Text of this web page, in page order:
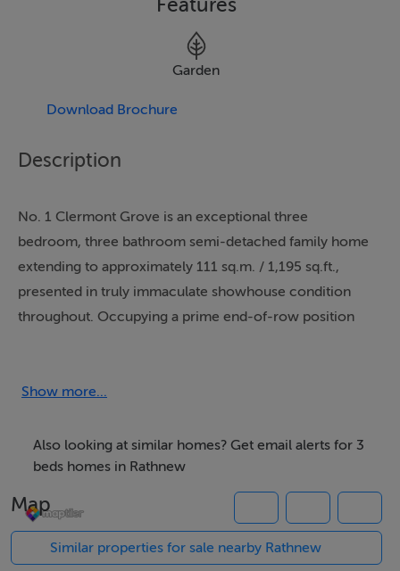
Garden
Download Brochure
Description
No. 1 Clermont Grove is an exceptional three
bedroom, three bathroom semi-detached family home
extending to approximately 111 sq.m. / 1,195 sq.ft.,
presented in truly immaculate showhouse condition
throughout. Occupying a prime end-of-row position
layout with large windows flooding the home with
and warmth throughout.
Beautifully styled and meticulously maintained by the
current owners, the property offers contemporary
family living finished to an exceptional standard. The
accommodation is both spacious and practical with a
Show more...
Also looking at similar homes? Get email alerts for 3
beds homes in Rathnew
Map
Similar properties for sale nearby Rathnew